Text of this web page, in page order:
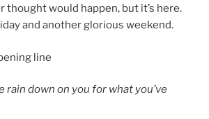
thought would happen, but it’s here.
and another glorious weekend.
line
rain down on you for what you’ve